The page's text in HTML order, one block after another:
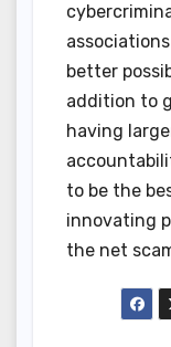
better
addition to
having
to be the
innovating
the net